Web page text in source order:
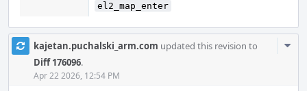
el2_map_enter
kajetan.puchalski_arm.com updated this revision to
Diff 176096.
Apr 22 2026, 12:54 PM